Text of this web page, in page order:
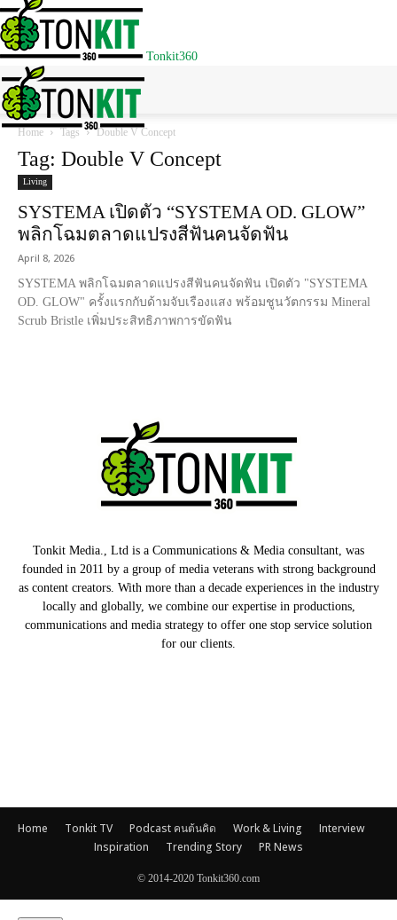
Tonkit360
Home Tags Double V Concept
Tag: Double V Concept
Living
SYSTEMA เปิดตัว “SYSTEMA OD. GLOW”
พลิกโฉมตลาดแปรงสีฟันคนจัดฟัน
April 8, 2026
SYSTEMA พลิกโฉมตลาดแปรงสีฟันคนจัดฟัน เปิดตัว "SYSTEMA
OD. GLOW" ครั้งแรกกับด้ามจับเรืองแสง พร้อมชูนวัตกรรม Mineral
Scrub Bristle เพิ่มประสิทธิภาพการขัดฟัน
Tonkit Media., Ltd is a Communications & Media consultant, was
founded in 2011 by a group of media veterans with strong background
as content creators. With more than a decade experiences in the industry
locally and globally, we combine our expertise in productions,
communications and media strategy to offer one stop service solution
for our clients.
Home Tonkit TV Podcast คนต้นคิด Work & Living
Interview
Inspiration
Trending Story PR News
© 2014-2020 Tonkit360.com